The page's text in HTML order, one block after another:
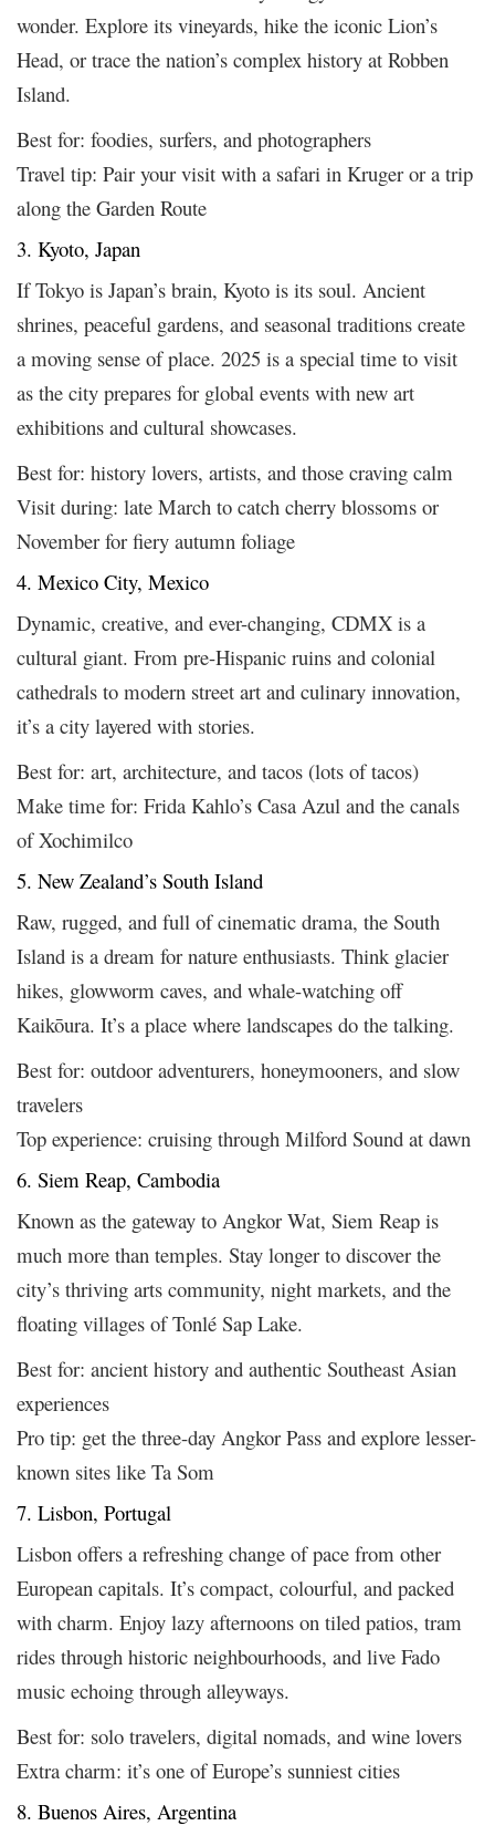
wonder. Explore its vineyards, hike the iconic Lion’s
Head, or trace the nation’s complex history at Robben
Island.
Best for: foodies, surfers, and photographers
Travel tip: Pair your visit with a safari in Kruger or a trip
along the Garden Route
3. Kyoto, Japan
If Tokyo is Japan’s brain, Kyoto is its soul. Ancient
shrines, peaceful gardens, and seasonal traditions create
a moving sense of place. 2025 is a special time to visit
as the city prepares for global events with new art
exhibitions and cultural showcases.
Best for: history lovers, artists, and those craving calm
Visit during: late March to catch cherry blossoms or
November for fiery autumn foliage
4. Mexico City, Mexico
Dynamic, creative, and ever-changing, CDMX is a
cultural giant. From pre-Hispanic ruins and colonial
cathedrals to modern street art and culinary innovation,
it’s a city layered with stories.
Best for: art, architecture, and tacos (lots of tacos)
Make time for: Frida Kahlo’s Casa Azul and the canals
of Xochimilco
5. New Zealand’s South Island
Raw, rugged, and full of cinematic drama, the South
Island is a dream for nature enthusiasts. Think glacier
hikes, glowworm caves, and whale-watching off
Kaikōura. It’s a place where landscapes do the talking.
Best for: outdoor adventurers, honeymooners, and slow
travelers
Top experience: cruising through Milford Sound at dawn
6. Siem Reap, Cambodia
Known as the gateway to Angkor Wat, Siem Reap is
much more than temples. Stay longer to discover the
city’s thriving arts community, night markets, and the
floating villages of Tonlé Sap Lake.
Best for: ancient history and authentic Southeast Asian
experiences
Pro tip: get the three-day Angkor Pass and explore lesser-
known sites like Ta Som
7. Lisbon, Portugal
Lisbon offers a refreshing change of pace from other
European capitals. It’s compact, colourful, and packed
with charm. Enjoy lazy afternoons on tiled patios, tram
rides through historic neighbourhoods, and live Fado
music echoing through alleyways.
Best for: solo travelers, digital nomads, and wine lovers
Extra charm: it’s one of Europe’s sunniest cities
8. Buenos Aires, Argentina